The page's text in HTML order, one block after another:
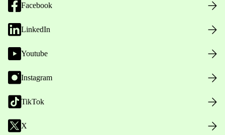
Facebook
LinkedIn
Youtube
Instagram
TikTok
X